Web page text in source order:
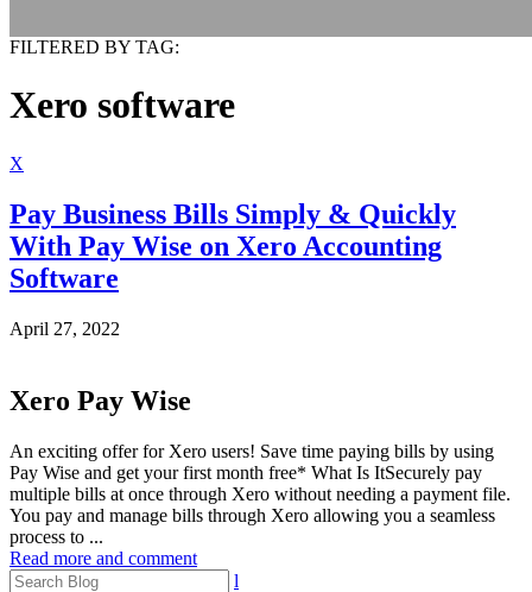
FILTERED BY TAG:
Xero software
X
Pay Business Bills Simply & Quickly
With Pay Wise on Xero Accounting
Software
April 27, 2022
Xero Pay Wise
An exciting offer for Xero users! Save time paying bills by using
Pay Wise and get your first month free* What Is ItSecurely pay
multiple bills at once through Xero without needing a payment file.
You pay and manage bills through Xero allowing you a seamless
process to ...
Read more and comment
l